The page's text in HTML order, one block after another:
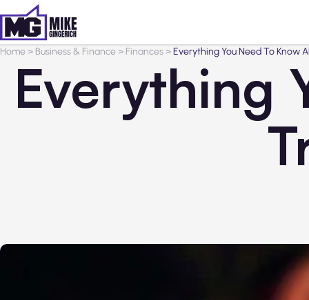
Home> Business & Finance> Finances>Everything You Need To Know
Everything